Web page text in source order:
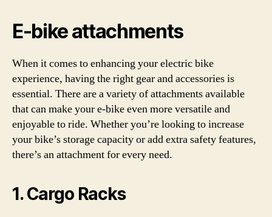
E-bike attachments
When it comes to enhancing your electric bike
experience, having the right gear and accessories is
essential. There are a variety of attachments available
that can make your e-bike even more versatile and
enjoyable to ride. Whether you’re looking to increase
your bike’s storage capacity or add extra safety features,
there’s an attachment for every need.
1. Cargo Racks